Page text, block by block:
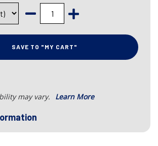
SAVE TO "MY CART"
may vary. Learn More